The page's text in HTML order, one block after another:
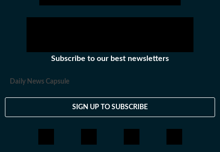
Subscribe to our best newsletters
Daily News Capsule
SIGN UP TO SUBSCRIBE